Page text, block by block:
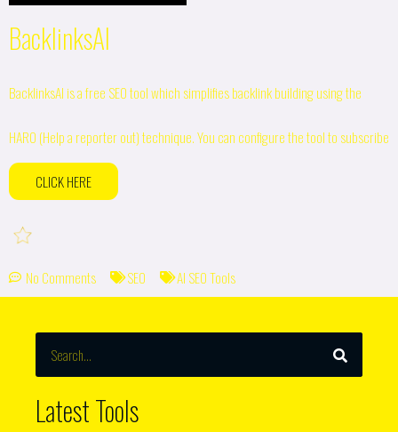
BacklinksAI
BacklinksAI is a free SEO tool which simplifies backlink building using the
HARO (Help a reporter out) technique. You can configure the tool to subscribe
CLICK HERE
No Comments SEO AI SEO Tools
SEARCH
Latest Tools